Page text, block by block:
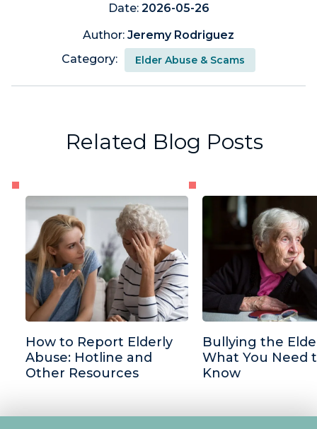
Date: 2026-05-26
Author: Jeremy Rodriguez
Category:
Elder Abuse & Scams
Related Blog Posts
How to Report Elderly
Abuse: Hotline and
Other Resources
Bullying the
What You Need
Know